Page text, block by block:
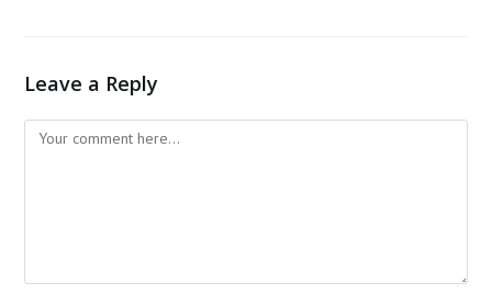
Leave a Reply
Comment